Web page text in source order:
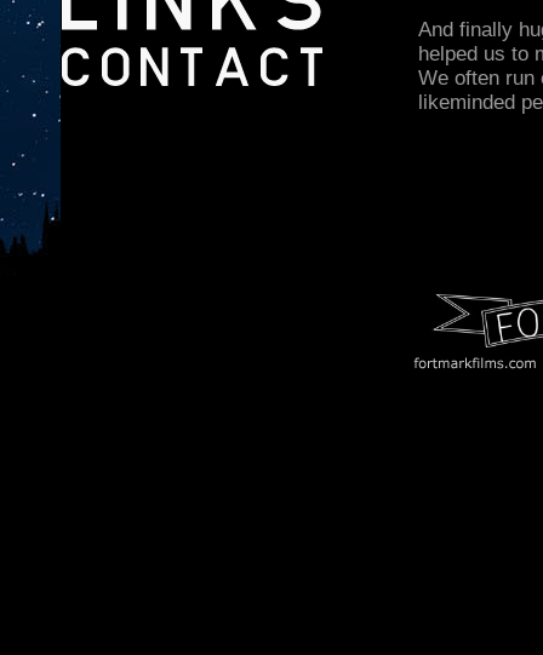
And finally
helped us to
We often run
likeminded